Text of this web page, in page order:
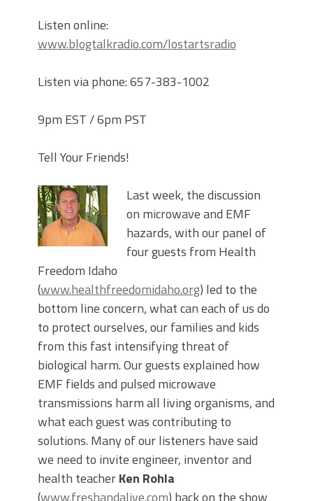
Listen online:
www.blogtalkradio.com/lostartsradio
Listen via phone: 657-383-1002
9pm EST / 6pm PST
Tell Your Friends!
Last week, the discussion
on microwave and EMF
hazards, with our panel of
four guests from Health
Freedom Idaho
(www.healthfreedomidaho.org) led to the
bottom line concern, what can each of us do
to protect ourselves, our families and kids
from this fast intensifying threat of
biological harm. Our guests explained how
EMF fields and pulsed microwave
transmissions harm all living organisms, and
what each guest was contributing to
solutions. Many of our listeners have said
we need to invite engineer, inventor and
health teacherKen Rohla
(www.freshandalive.com) back on the show